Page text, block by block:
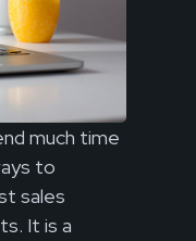
much time
to
sales
It is a